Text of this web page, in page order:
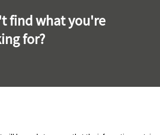
find what you're
for?